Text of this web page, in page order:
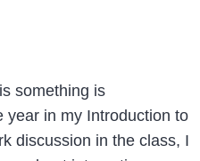
something is
year in my Introduction to
discussion in the class, I